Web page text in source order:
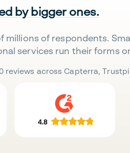
by bigger ones.
millions of respondents.
services run their forms
reviews across Capterra,